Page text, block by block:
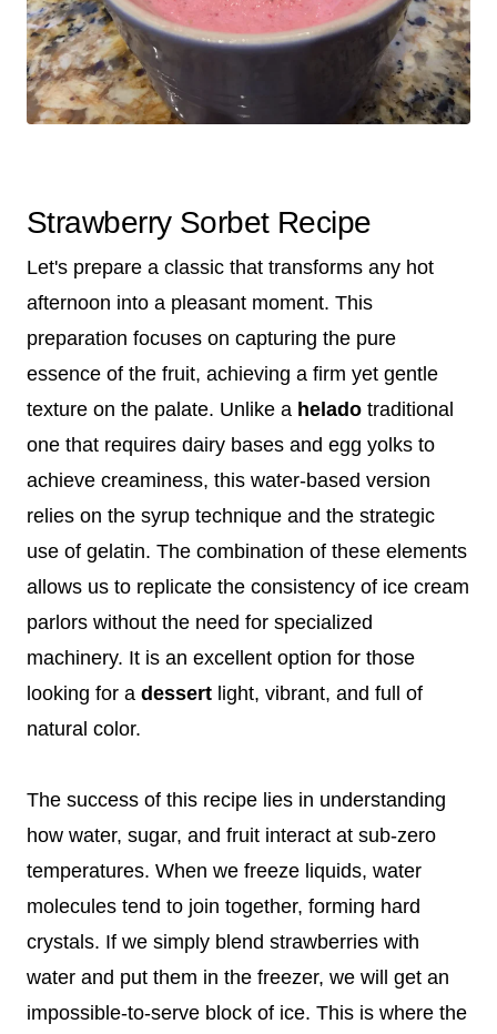
Strawberry Sorbet Recipe
Let's prepare a classic that transforms any hot
afternoon into a pleasant moment. This
preparation focuses on capturing the pure
essence of the fruit, achieving a firm yet gentle
texture on the palate. Unlike a helado traditional
one that requires dairy bases and egg yolks to
achieve creaminess, this water-based version
relies on the syrup technique and the strategic
use of gelatin. The combination of these elements
allows us to replicate the consistency of ice cream
parlors without the need for specialized
machinery. It is an excellent option for those
looking for a dessert light, vibrant, and full of
natural color.
The success of this recipe lies in understanding
how water, sugar, and fruit interact at sub-zero
temperatures. When we freeze liquids, water
molecules tend to join together, forming hard
crystals. If we simply blend strawberries with
water and put them in the freezer, we will get an
impossible-to-serve block of ice. This is where the